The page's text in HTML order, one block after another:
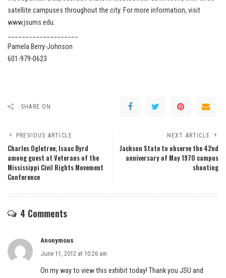
satellite campuses throughout the city. For more information, visit
www.jsums.edu.
Pamela Berry-Johnson
601-979-0623
SHARE ON
PREVIOUS ARTICLE
Charles Ogletree, Isaac Byrd
among guest at Veterans of the
Mississippi Civil Rights Movement
Conference
NEXT ARTICLE
Jackson State to observe the 42nd
anniversary of May 1970 campus
shooting
4 Comments
Anonymous
June 11, 2012 at 10:26 am
On my way to view this exhibit today! Thank you JSU and